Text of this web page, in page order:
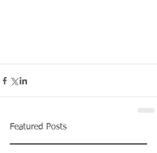
Featured Posts